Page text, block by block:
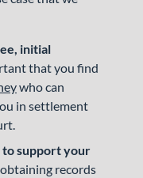
initial
that you find
who can
in settlement
to support your
records